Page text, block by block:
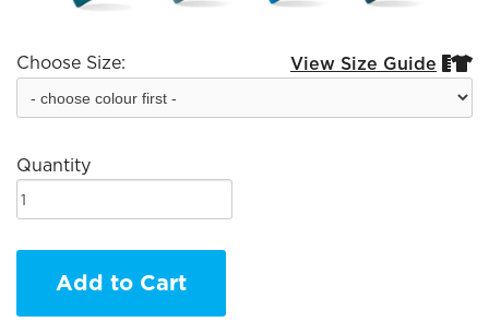
Choose Size: View Size Guide 
Quantity
Add to Cart